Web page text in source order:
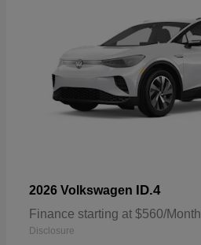
2026 Volkswagen ID.4
Finance starting at $560/Month
Disclosure